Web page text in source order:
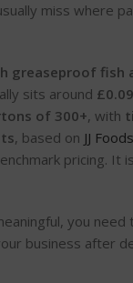
miss where
greaseproof fish
sits around
of 300+, with
, based on JJ
pricing. It
you need
business after